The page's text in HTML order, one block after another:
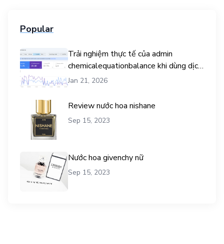
Popular
Trải nghiệm thực tế của admin
chemicalequationbalance khi dùng dịch
vụ mua traffic user
Jan 21, 2026
Review nước hoa nishane
Sep 15, 2023
Nước hoa givenchy nữ
Sep 15, 2023